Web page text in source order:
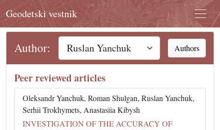
Geodetski vestnik
Author: Authors
Peer reviewed articles
Oleksandr Yanchuk, Roman Shulgan, Ruslan Yanchuk,
Serhii Trokhymets, Anastasiia Kibysh
INVESTIGATION OF THE ACCURACY OF